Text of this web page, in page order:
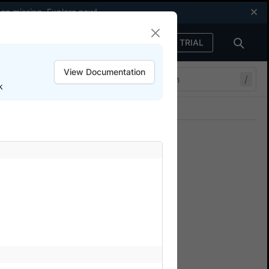
missing.Explore now!
FREE TRIAL
/
Tests
Automate.
View Documentation